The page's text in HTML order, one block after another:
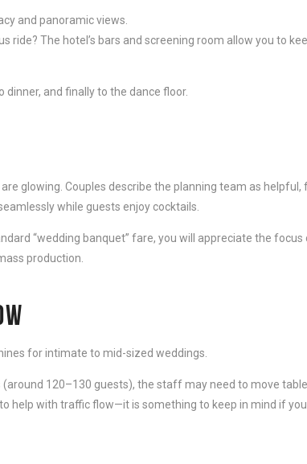
and panoramic views.
ride? The hotel’s bars and screening room allow you to
and finally to the dance floor.
glowing. Couples describe the planning team as helpful,
while guests enjoy cocktails.
“wedding banquet” fare, you will appreciate the
production.
for intimate to mid-sized weddings.
120–130 guests), the staff may need to move
help with traffic flow—it is something to keep in mind if